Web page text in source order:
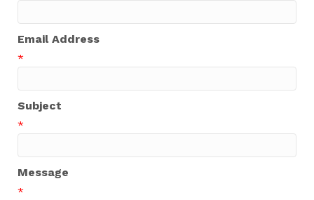
Email Address
*
Subject
*
Message
*